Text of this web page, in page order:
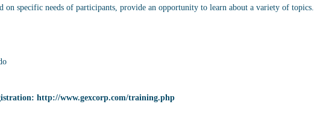
on specific needs of participants, provide an opportunity to learn about a variety of topics.
http://www.gexcorp.com/training.php